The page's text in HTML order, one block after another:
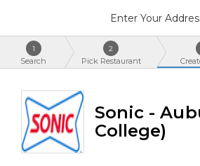
Enter Your
1
Search
2
Pick Restaurant
Sonic -
College)